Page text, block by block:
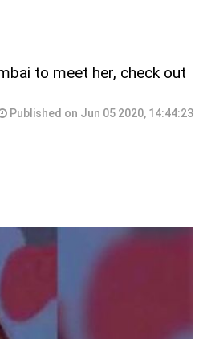
to meet her, check out
Published on Jun 05 2020, 14:44:23